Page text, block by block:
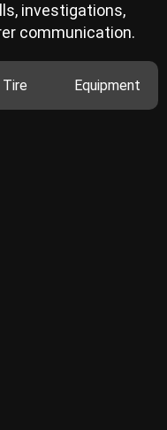
investigations,
communication.
Tire Equipment